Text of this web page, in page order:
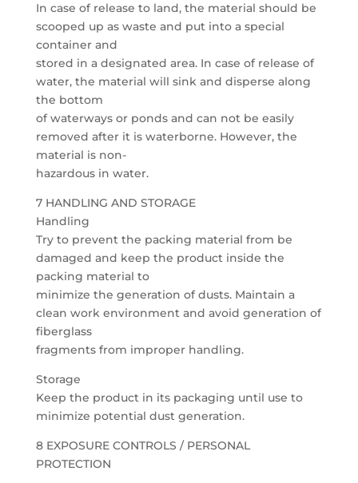
In case of release to land, the material should be
scooped up as waste and put into a special
container and
stored in a designated area. In case of release of
water, the material will sink and disperse along
the bottom
of waterways or ponds and can not be easily
removed after it is waterborne. However, the
material is non-
hazardous in water.
7 HANDLING AND STORAGE
Handling
Try to prevent the packing material from be
damaged and keep the product inside the
packing material to
minimize the generation of dusts. Maintain a
clean work environment and avoid generation of
fiberglass
fragments from improper handling.
Storage
Keep the product in its packaging until use to
minimize potential dust generation.
8 EXPOSURE CONTROLS / PERSONAL
PROTECTION